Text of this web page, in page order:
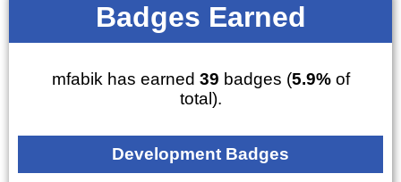
Badges Earned
mfabik has earned 39 badges (5.9%of
total).
Development Badges